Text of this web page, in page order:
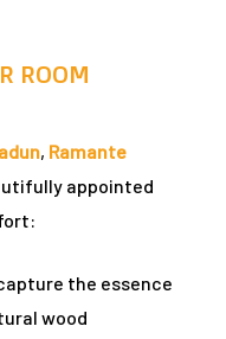
ROOM
, Ramante
appointed
the essence
wood